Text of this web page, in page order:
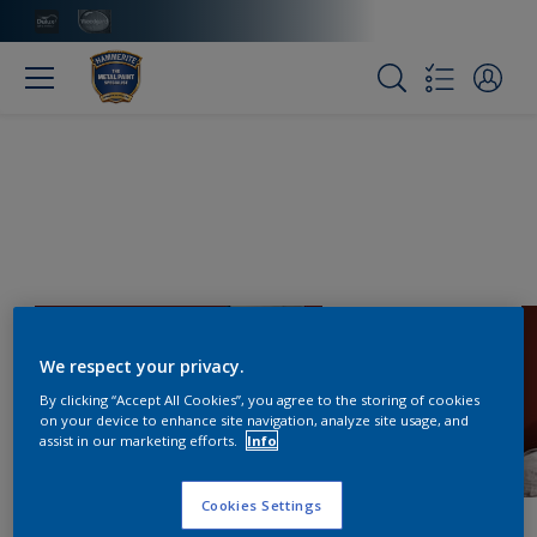
We respect your privacy.
By clicking “Accept All Cookies”, you agree to the storing of cookies
on your device to enhance site navigation, analyze site usage, and
assist in our marketing efforts.
Info
Cookies Settings